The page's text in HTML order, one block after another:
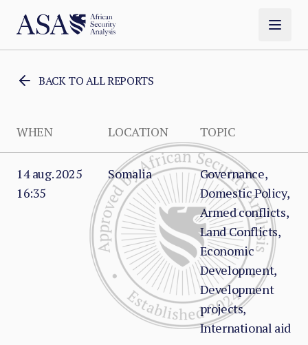
BACK TO ALL REPORTS
WHEN LOCATION TOPIC
14 aug. 2025
16:35
Somalia
Governance,
Domestic Policy,
Armed conflicts,
Land Conflicts,
Economic
Development,
Development
projects,
International aid